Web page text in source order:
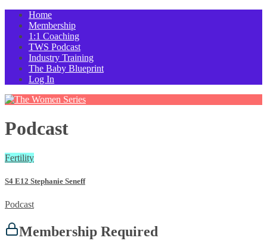
Home
Membership
1:1 Coaching
TWS Podcast
Industry Training
The Baby Blueprint
Log In
Podcast
Fertility
S4 E12 Stephanie Seneff
Podcast
Membership Required